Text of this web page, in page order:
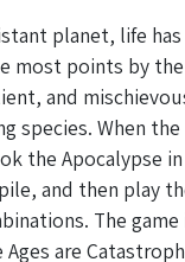
planet, life
most points by
and
species. When
the Apocalypse
and then play
The
are